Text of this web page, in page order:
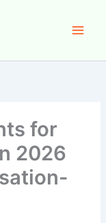
for
2026